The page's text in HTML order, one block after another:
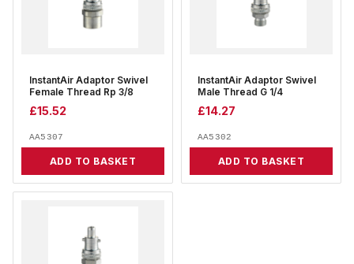
InstantAir Adaptor Swivel
Female Thread Rp 3/8
£15.52
AA5307
ADD TO BASKET
InstantAir Adaptor Swivel
Male Thread G 1/4
£14.27
AA5302
ADD TO BASKET